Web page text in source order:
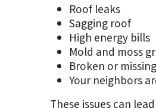
Roof leaks
Sagging roof
High energy bills
Mold and moss
Broken or
Your neighbors
These issues can